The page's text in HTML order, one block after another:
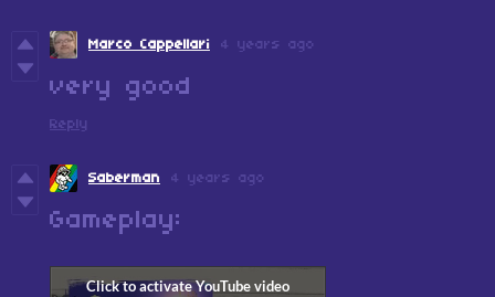
Marco Cappellari 4 years ago
very good
Reply
Saberman 4 years ago
Gameplay: